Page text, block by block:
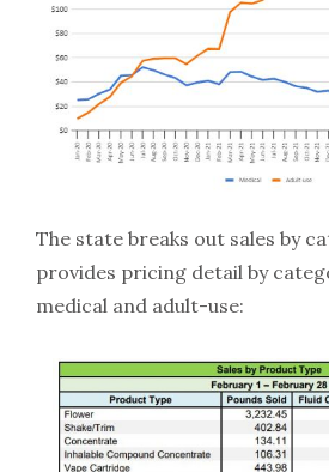
The state breaks out sales by
provides pricing detail by
medical and adult-use: